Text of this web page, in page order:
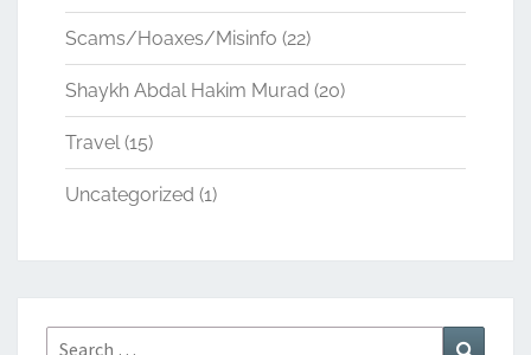
Scams/Hoaxes/Misinfo (22)
Shaykh Abdal Hakim Murad (20)
Travel(15)
Uncategorized (1)
Search